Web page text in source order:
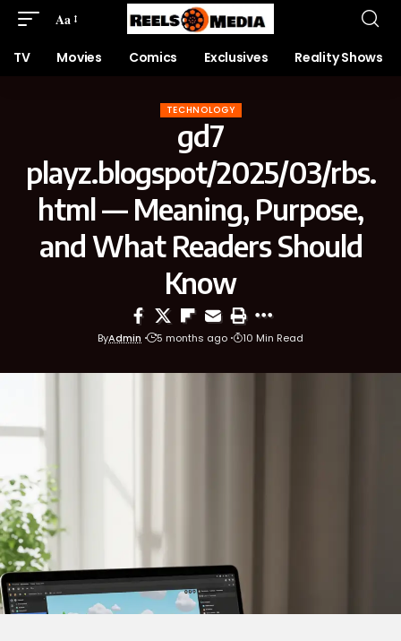
Aa
TV Movies Comics Exclusives Reality Shows
TECHNOLOGY
gd7
playz.blogspot/2025/03/rbs.
html — Meaning, Purpose,
and What Readers Should
Know
ByAdmin 5 months ago 10 Min Read